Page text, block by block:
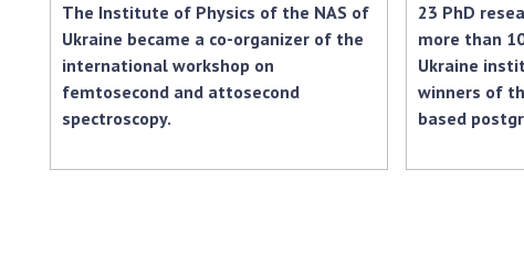
The Institute of Physics of the NAS of
Ukraine became a co-organizer of the
international workshop on
femtosecond and attosecond
spectroscopy.
23 PhD
more than
Ukraine
winners of
based